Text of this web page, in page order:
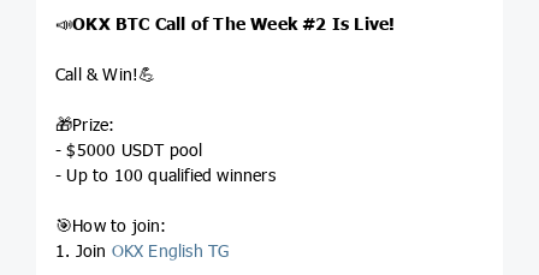
📣OKX BTC Call of The Week #2 Is Live!
Call & Win!💪
🎁Prize:
- $5000 USDT pool
- Up to 100 qualified winners
🎯How to join:
1. Join OKX English TG